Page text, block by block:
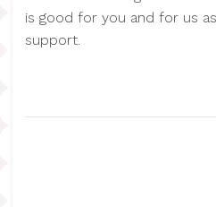
is good for you and for us
support.